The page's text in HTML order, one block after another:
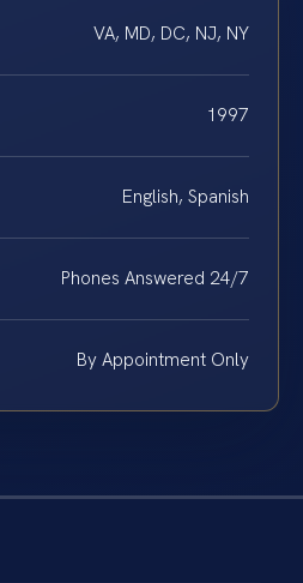
VA, MD, DC, NJ, NY
1997
English, Spanish
Phones Answered 24/7
By Appointment Only